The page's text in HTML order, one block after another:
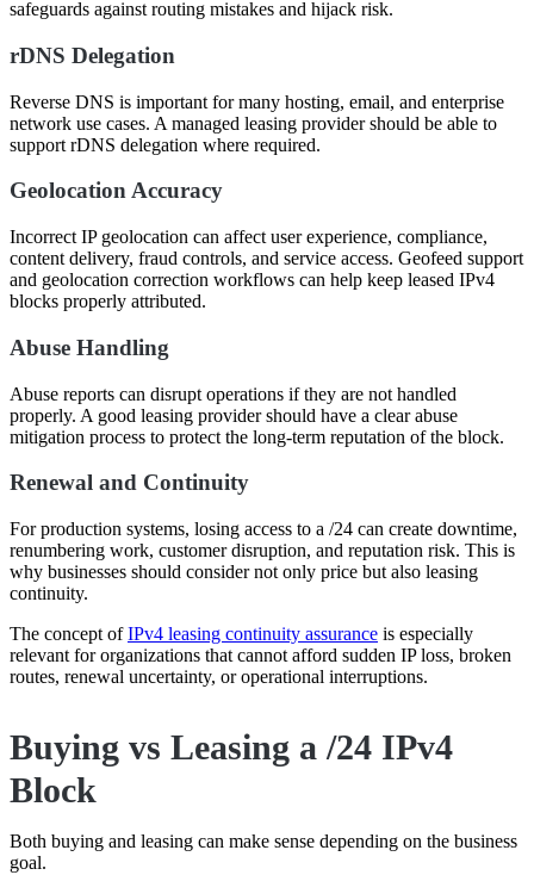
safeguards against routing mistakes and hijack risk.
rDNS Delegation
Reverse DNS is important for many hosting, email, and enterprise
network use cases. A managed leasing provider should be able to
support rDNS delegation where required.
Geolocation Accuracy
Incorrect IP geolocation can affect user experience, compliance,
content delivery, fraud controls, and service access. Geofeed support
and geolocation correction workflows can help keep leased IPv4
blocks properly attributed.
Abuse Handling
Abuse reports can disrupt operations if they are not handled
properly. A good leasing provider should have a clear abuse
mitigation process to protect the long-term reputation of the block.
Renewal and Continuity
For production systems, losing access to a /24 can create downtime,
renumbering work, customer disruption, and reputation risk. This is
why businesses should consider not only price but also leasing
continuity.
The concept ofIPv4 leasing continuity assurance is especially
relevant for organizations that cannot afford sudden IP loss, broken
routes, renewal uncertainty, or operational interruptions.
Buying vs Leasing a /24 IPv4
Block
Both buying and leasing can make sense depending on the business
goal.